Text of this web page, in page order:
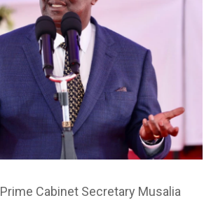
Prime Cabinet Secretary Musalia